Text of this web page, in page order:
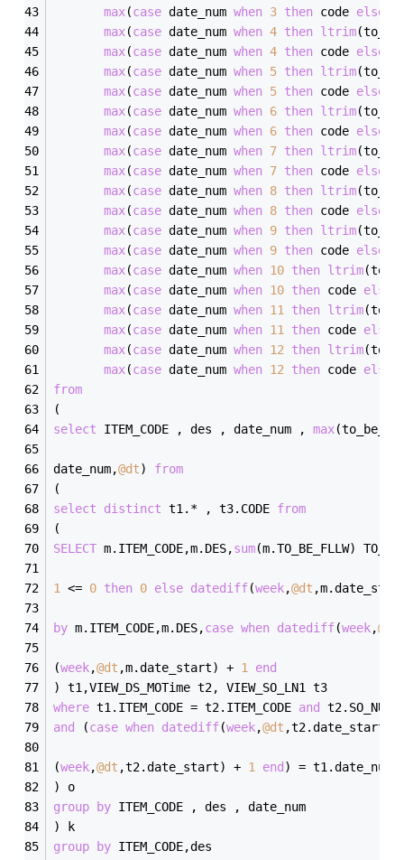
max(case date_num when 3 then code else
max(case date_num when 4 then ltrim
max(case date_num when 4 then code else
max(case date_num when 5 then ltrim
max(case date_num when 5 then code else
max(case date_num when 6 then ltrim
max(case date_num when 6 then code else
max(case date_num when 7 then ltrim
max(case date_num when 7 then code else
max(case date_num when 8 then ltrim
max(case date_num when 8 then code else
max(case date_num when 9 then ltrim
max(case date_num when 9 then code else
max(case date_num when 10 then ltrim
max(case date_num when 10 then code else
max(case date_num when 11 then ltrim
max(case date_num when 11 then code else
max(case date_num when 12 then ltrim
max(case date_num when 12 then code else
from
(
select ITEM_CODE , des , date_num , max
date_num,@dt) from
(
select
distinct t1. * , t3.CODE from
(
SELECT m.ITEM_CODE,m.DES,sum(m.TO_BE_FLLW)
1 <= 0 then 0 else datediff(week,@dt
by m.ITEM_CODE,m.DES,case when datediff(week,@dt
(week,@dt ,m.date_start) + 1
end
) t1,VIEW_DS_MOTime t2, VIEW_SO_LN1 t3
where t1.ITEM_CODE = t2.ITEM_CODE and
and
(case when datediff(week,@dt ,t2.date_start)
(week,@dt ,t2.date_start) + 1 end ) = t1.date_num
) o
group
by ITEM_CODE , des , date_num
) k
group
by ITEM_CODE,des